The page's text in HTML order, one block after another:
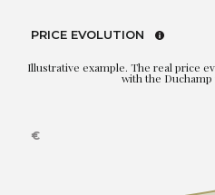
PRICE EVOLUTION
Illustrative example. The real price
with the Duchamp